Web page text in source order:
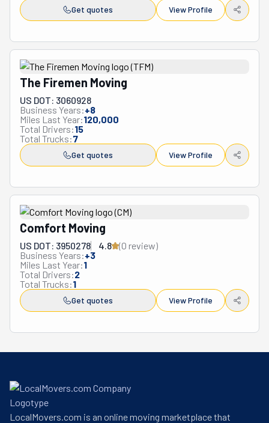
Get quotes View Profile
The Firemen Moving
US DOT: 3060928
Business Years:+8
Miles Last Year:120,000
Total Drivers:15
Total Trucks:7
Get quotes View Profile
Comfort Moving
US DOT: 3950278 4.8 (0 review)
Business Years:+3
Miles Last Year:1
Total Drivers:2
Total Trucks:1
Get quotes View Profile
LocalMovers.com is an online moving marketplace that